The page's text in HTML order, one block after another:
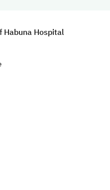
Habuna Hospital